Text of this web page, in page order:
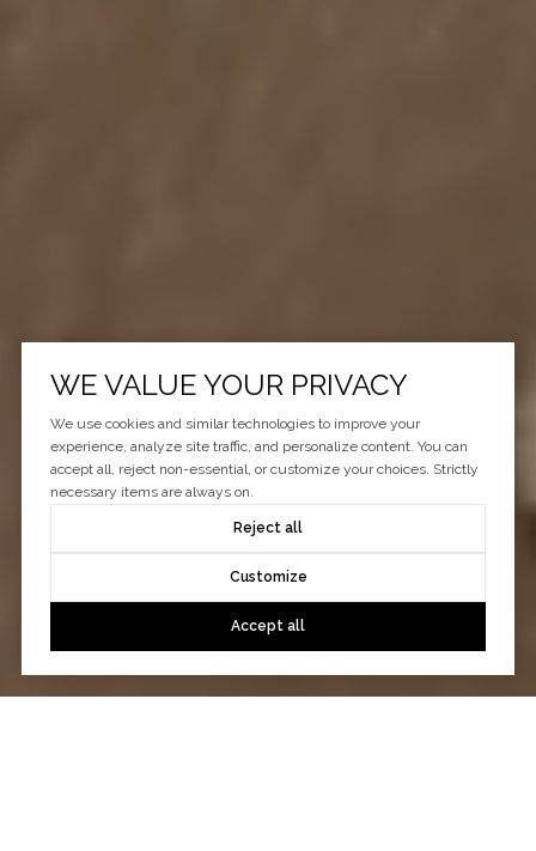
WE VALUE YOUR PRIVACY
We use cookies and similar technologies to improve your
experience, analyze site traffic, and personalize content. You can
accept all, reject non-essential, or customize your choices. Strictly
necessary items are always on.
Reject all
Customize
Accept all